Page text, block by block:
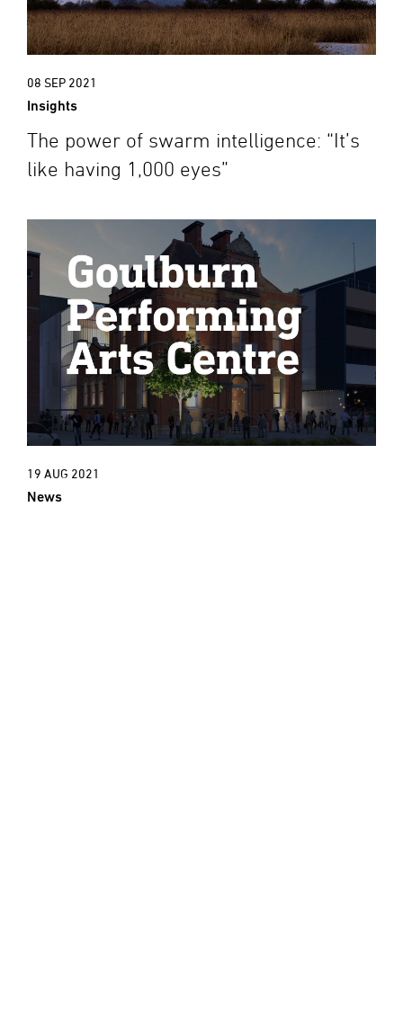
08 SEP 2021
Insights
The power of swarm intelligence: “It’s
like having 1,000 eyes”
19 AUG 2021
News